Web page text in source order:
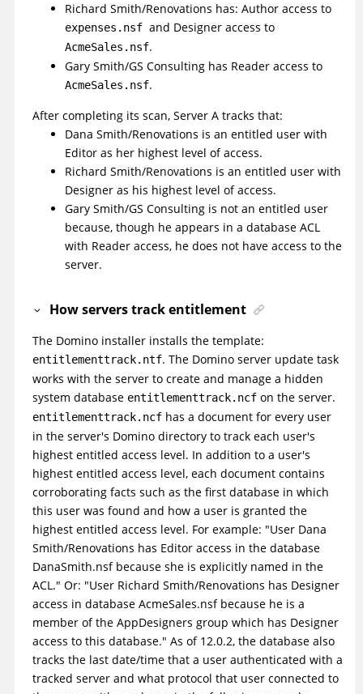
Richard Smith/Renovations has: Author access to
expenses.nsf and Designer access to
AcmeSales.nsf.
Gary Smith/GS Consulting has Reader access to
AcmeSales.nsf.
After completing its scan, Server A tracks that:
Dana Smith/Renovations is an entitled user with
Editor as her highest level of access.
Richard Smith/Renovations is an entitled user with
Designer as his highest level of access.
Gary Smith/GS Consulting is not an entitled user
because, though he appears in a database ACL
with Reader access, he does not have access to the
server.
How servers track entitlement
The Domino installer installs the template:
entitlementtrack.ntf. The Domino server update task
works with the server to create and manage a hidden
system database entitlementtrack.ncf on the server.
entitlementtrack.ncf has a document for every user
in the server's Domino directory to track each user's
highest entitled access level. In addition to a user's
highest entitled access level, each document contains
corroborating facts such as the first database in which
this user was found and how a user is granted the
highest entitled access level. For example: "User Dana
Smith/Renovations has Editor access in the database
DanaSmith.nsf because she is explicitly named in the
ACL." Or: "User Richard Smith/Renovations has Designer
access in database AcmeSales.nsf because he is a
member of the AppDesigners group which has Designer
access to this database." As of 12.0.2, the database also
tracks the last date/time that a user authenticated with a
tracked server and what protocol that user connected to